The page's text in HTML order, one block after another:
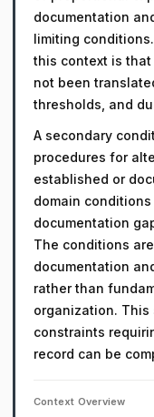
documentation
limiting
this context is
not been
thresholds, and
A secondary
procedures for
established or
domain
documentation
The conditions
documentation
rather than
organization.
constraints
record can be
Context Overview